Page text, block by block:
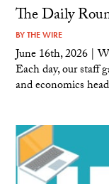
The Daily
BYTHE WIRE
June 16th, 2026 |
Each day, our staff
and economics